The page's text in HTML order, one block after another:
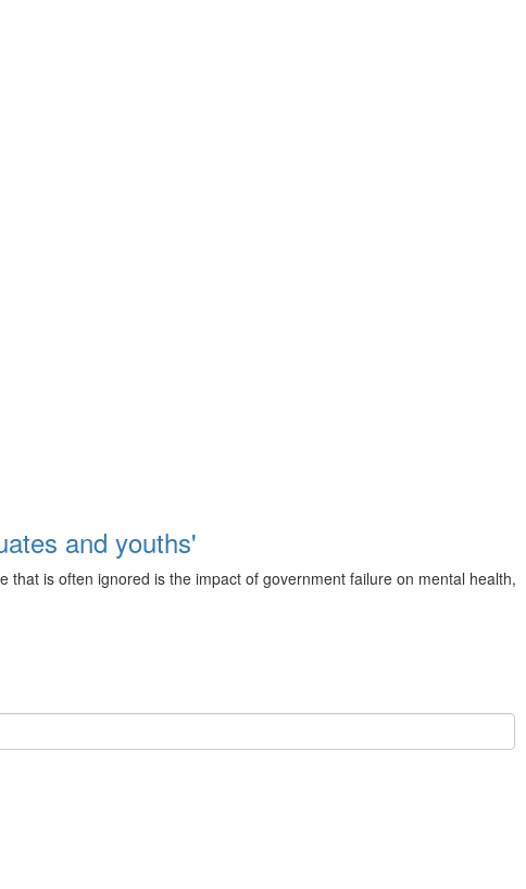
and youths'
is often ignored is the impact of government failure on mental health,